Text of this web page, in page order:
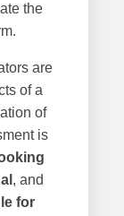
the
are
of a
of
is
, and
for